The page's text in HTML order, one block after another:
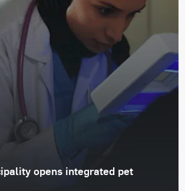
opens integrated pet